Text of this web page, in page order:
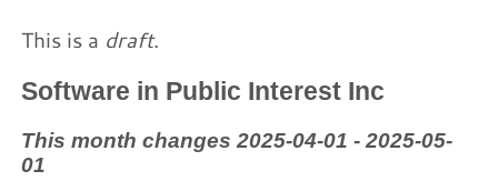
This is a draft.
Software in Public Interest Inc
This month changes 2025-04-01 - 2025-05-
01